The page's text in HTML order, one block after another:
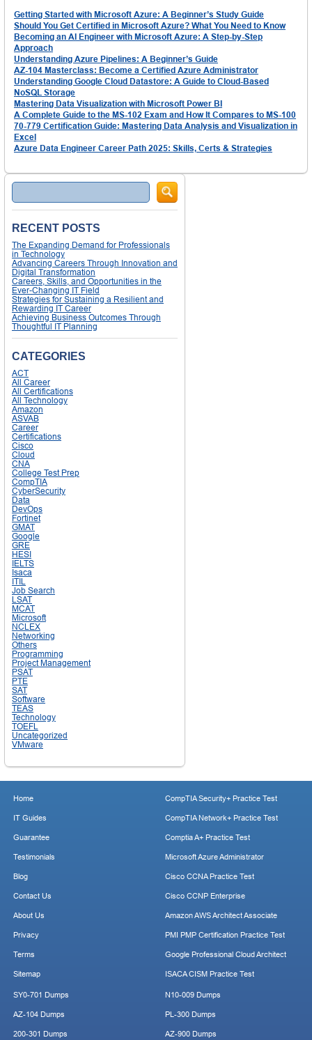
Getting Started with Microsoft Azure: A Beginner’s Study Guide
Should You Get Certified in Microsoft Azure? What You Need to Know
Becoming an AI Engineer with Microsoft Azure: A Step-by-Step
Approach
Understanding Azure Pipelines: A Beginner’s Guide
AZ-104 Masterclass: Become a Certified Azure Administrator
Understanding Google Cloud Datastore: A Guide to Cloud-Based
NoSQL Storage
Mastering Data Visualization with Microsoft Power BI
A Complete Guide to the MS-102 Exam and How It Compares to MS-100
70-779 Certification Guide: Mastering Data Analysis and Visualization in
Excel
Azure Data Engineer Career Path 2025: Skills, Certs & Strategies
Search
RECENT POSTS
The Expanding Demand for Professionals
in Technology
Advancing Careers Through Innovation and
Digital Transformation
Careers, Skills, and Opportunities in the
Ever-Changing IT Field
Strategies for Sustaining a Resilient and
Rewarding IT Career
Achieving Business Outcomes Through
Thoughtful IT Planning
CATEGORIES
ACT
All Career
All Certifications
All Technology
Amazon
ASVAB
Career
Certifications
Cisco
Cloud
CNA
College Test Prep
CompTIA
CyberSecurity
Data
DevOps
Fortinet
GMAT
Google
GRE
HESI
IELTS
Isaca
ITIL
Job Search
LSAT
MCAT
Microsoft
NCLEX
Networking
Others
Programming
Project Management
PSAT
PTE
SAT
Software
TEAS
Technology
TOEFL
Uncategorized
VMware
Home
IT Guides
Guarantee
Testimonials
Blog
Contact Us
About Us
Privacy
Terms
Sitemap
CompTIA Security+ Practice Test
CompTIA Network+ Practice Test
Comptia A+ Practice Test
Microsoft Azure Administrator
Cisco CCNA Practice Test
Cisco CCNP Enterprise
Amazon AWS Architect Associate
PMI PMP Certification Practice Test
Google Professional Cloud Architect
ISACA CISM Practice Test
SY0-701 Dumps
AZ-104 Dumps
200-301 Dumps
N10-009 Dumps
PL-300 Dumps
AZ-900 Dumps